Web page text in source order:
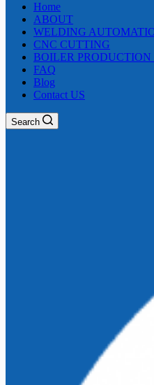
Home
ABOUT
WELDING
CNC CUTTING
BOILER
FAQ
Blog
Contact US
Search